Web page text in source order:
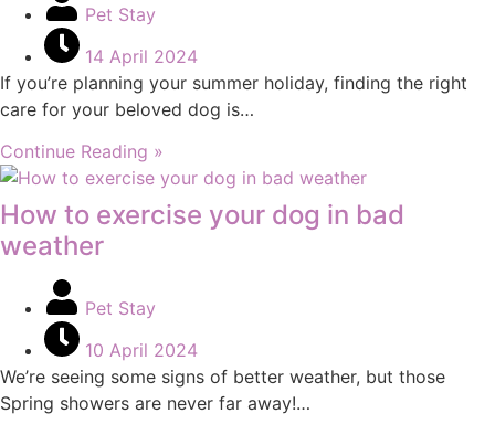
Pet Stay
14 April 2024
If you’re planning your summer holiday, finding the right
care for your beloved dog is…
Continue Reading »
How to exercise your dog in bad
weather
Pet Stay
10 April 2024
We’re seeing some signs of better weather, but those
Spring showers are never far away!…